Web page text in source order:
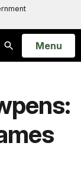
Search
Open
Menu